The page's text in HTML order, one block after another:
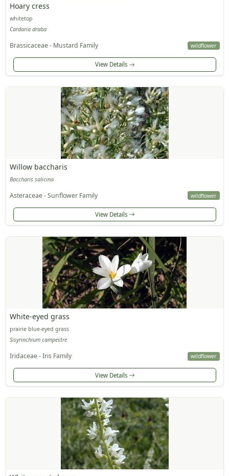
Hoary cress
whitetop
Cardaria draba
Brassicaceae - Mustard Family wildflower
View Details
Willow baccharis
Baccharis salicina
Asteraceae - Sunflower Family wildflower
View Details
White-eyed grass
prairie blue-eyed grass
Sisyrinchium campestre
Iridaceae - Iris Family wildflower
View Details